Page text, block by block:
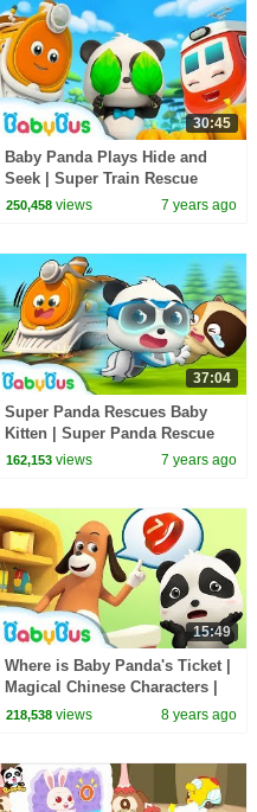
30:45
Baby Panda Plays Hide and
Seek | Super Train Rescue
Team | Super Panda, Monster
250,458 views 7 years ago
37:04
Super Panda Rescues Baby
Kitten | Super Panda Rescue
Team | Panda Cartoon | Kids
162,153 views 7 years ago
15:49
Where is Baby Panda's Ticket |
Magical Chinese Characters |
BabyBus Cartoon
218,538 views 8 years ago